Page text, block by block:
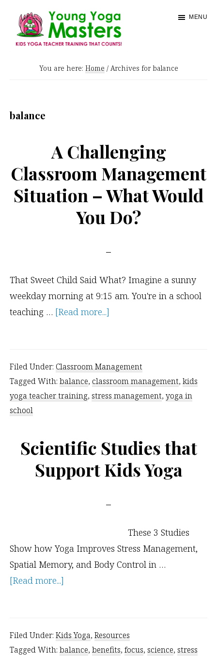
main
Yoga
Training
MENU
You are here: Home /Archives for balance
balance
A Challenging
Classroom Management
Situation – What Would
You Do?
That Sweet Child Said What? Imagine a sunny
weekday morning at 9:15 am. You're in a school
teaching … [Read more...]
Management
Situation
Would
You
Do?
Filed Under: Classroom Management
Tagged With: balance, classroom management, kids
yoga teacher training, stress management, yoga in
school
Scientific Studies that
Support Kids Yoga
These 3 Studies
Show how Yoga Improves Stress Management,
Spatial Memory, and Body Control in …
[Read more...]
Support
Filed Under: Kids Yoga, Resources
Tagged With: balance, benefits, focus, science, stress